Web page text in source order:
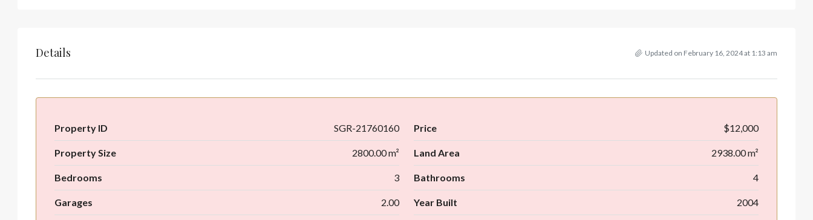
Details Updated on February 16, 2024 at 1:13 am
Property ID SGR-21760160 Price $12,000
Property Size 2800.00 m² Land Area 2938.00 m²
Bedrooms 3 Bathrooms 4
Garages 2.00 Year Built 2004